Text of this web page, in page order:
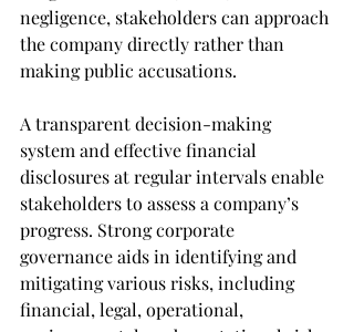
negligence, stakeholders can approach
the company directly rather than
making public accusations.
A transparent decision-making
system and effective financial
disclosures at regular intervals enable
stakeholders to assess a company’s
progress. Strong corporate
governance aids in identifying and
mitigating various risks, including
financial, legal, operational,